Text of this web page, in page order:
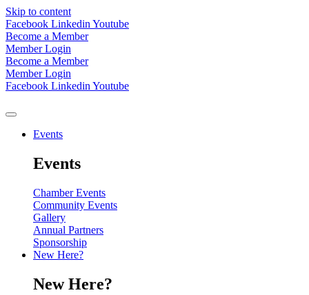
Skip to content
Facebook Linkedin Youtube
Become a Member
Member Login
Become a Member
Member Login
Facebook Linkedin Youtube
Events
Events
Chamber Events
Community Events
Gallery
Annual Partners
Sponsorship
New Here?
New Here?